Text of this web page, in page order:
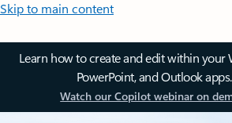
Skip to main content
Learn how to create and edit within your
PowerPoint, and Outlook apps.
Watch our Copilot webinar on